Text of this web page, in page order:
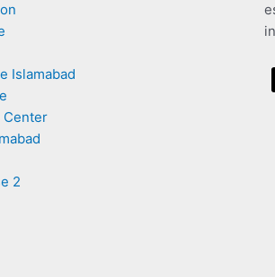
Islamabad
Center
2